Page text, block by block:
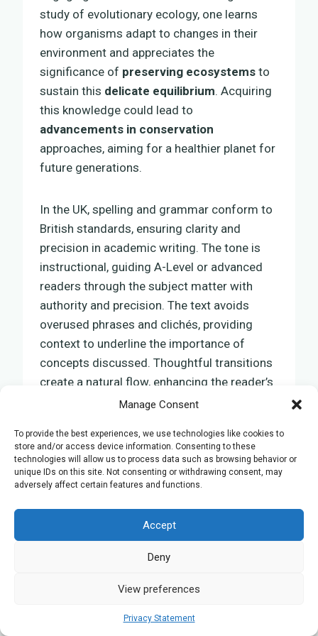
Manage Consent
To provide the best experiences, we use technologies like cookies to
store and/or access device information. Consenting to these
technologies will allow us to process data such as browsing behavior or
unique IDs on this site. Not consenting or withdrawing consent, may
adversely affect certain features and functions.
Accept
Deny
View preferences
Privacy Statement
study of evolutionary ecology, one learns
how organisms adapt to changes in their
environment and appreciates the
significance of preserving ecosystems to
sustain this delicate equilibrium. Acquiring
this knowledge could lead to
advancements in conservation
approaches, aiming for a healthier planet for
future generations.
In the UK, spelling and grammar conform to
British standards, ensuring clarity and
precision in academic writing. The tone is
instructional, guiding A-Level or advanced
readers through the subject matter with
authority and precision. The text avoids
overused phrases and clichés, providing
context to underline the importance of
concepts discussed. Thoughtful transitions
create a natural flow, enhancing the reader’s
understanding of evolutionary ecology’s role
managementof biodiversity.
Human Evolution: Tracing
Our Ancestral Roots
In examining human evolution, we delve into
our ancestral roots, uncovering the
extraordinary journey of adaptation and
contemporary humans we are today. This